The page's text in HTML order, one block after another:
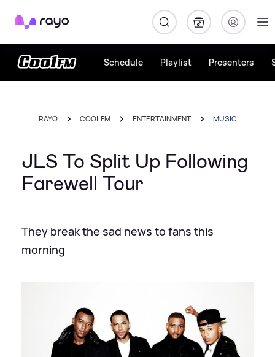
Rayo
Schedule Playlist Presenters
RAYO COOL FM ENTERTAINMENT MUSIC
JLS To Split Up Following
Farewell Tour
They break the sad news to fans this
morning